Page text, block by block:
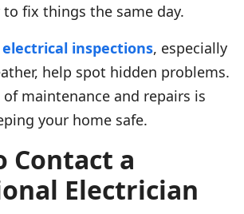
to fix things the same day.
inspections, especially
help spot hidden problems.
maintenance and repairs is
your home safe.
Contact a
Electrician